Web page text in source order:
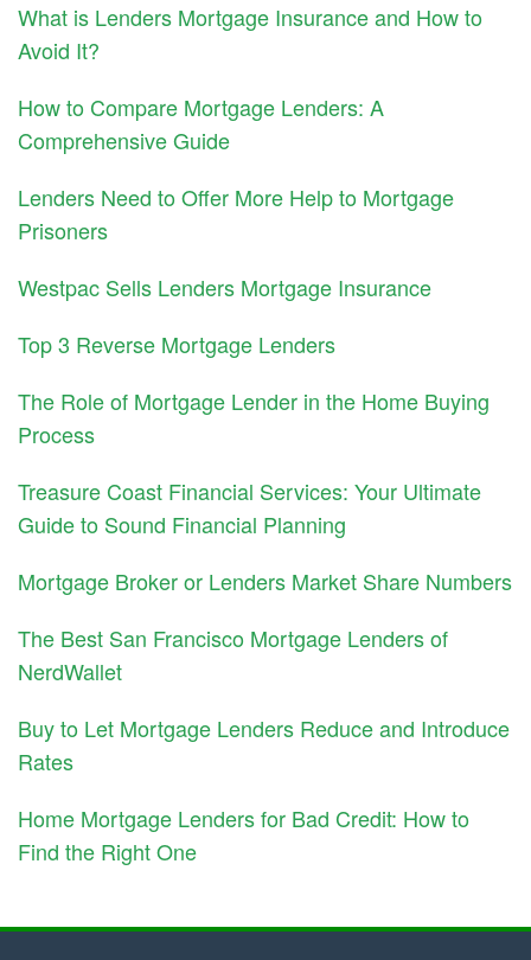
What is Lenders Mortgage Insurance and How to
Avoid It?
How to Compare Mortgage Lenders: A
Comprehensive Guide
Lenders Need to Offer More Help to Mortgage
Prisoners
Westpac Sells Lenders Mortgage Insurance
Top 3 Reverse Mortgage Lenders
The Role of Mortgage Lender in the Home Buying
Process
Treasure Coast Financial Services: Your Ultimate
Guide to Sound Financial Planning
Mortgage Broker or Lenders Market Share Numbers
The Best San Francisco Mortgage Lenders of
NerdWallet
Buy to Let Mortgage Lenders Reduce and Introduce
Rates
Home Mortgage Lenders for Bad Credit: How to
Find the Right One